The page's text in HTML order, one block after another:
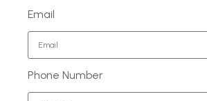
Email
Phone Number